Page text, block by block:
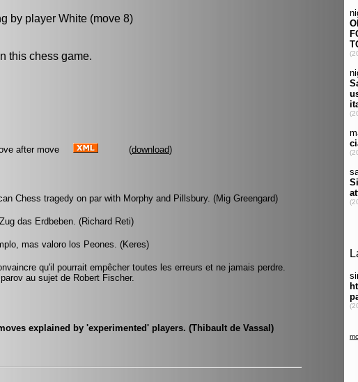
by player White (move 8)
this chess game.
after move (download)
Chess tragedy on par with Morphy and Pillsbury. (Mig Greengard)
das Erdbeben. (Richard Reti)
mas valoro los Peones. (Keres)
qu'il pourrait empêcher toutes les erreurs et ne jamais perdre.
au sujet de Robert Fischer.
explained by 'experimented' players. (Thibault de Vassal)